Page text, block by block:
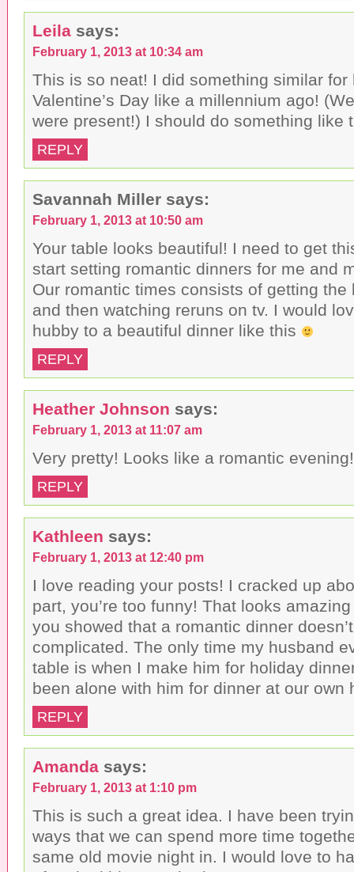
Leila says:
February 1, 2013 at 10:34 am
This is so neat! I did something similar for
Valentine’s Day like a millennium ago!
were present!) I should do something like
REPLY
Savannah Miller says:
February 1, 2013 at 10:50 am
Your table looks beautiful! I need to get
start setting romantic dinners for me and
Our romantic times consists of getting the
and then watching reruns on tv. I would
hubby to a beautiful dinner like this
REPLY
Heather Johnson says:
February 1, 2013 at 11:07 am
Very pretty! Looks like a romantic evening!
REPLY
Kathleen says:
February 1, 2013 at 12:40 pm
I love reading your posts! I cracked up
part, you’re too funny! That looks
you showed that a romantic dinner
complicated. The only time my husband
table is when I make him for holiday
been alone with him for dinner at our own
REPLY
Amanda says:
February 1, 2013 at 1:10 pm
This is such a great idea. I have been
ways that we can spend more time
same old movie night in. I would love to